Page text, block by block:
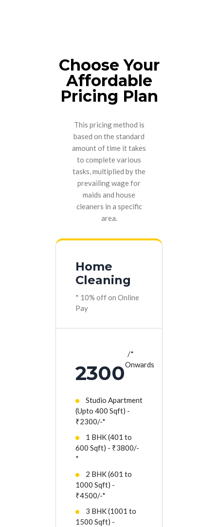
Choose Your
Affordable
Pricing Plan
This pricing method is
based on the standard
amount of time it takes
to complete various
tasks, multiplied by the
prevailing wage for
maids and house
cleaners in a specific
area.
Home
Cleaning
* 10% off on Online
Pay
2300
*
Onwards
Studio Apartment
(Upto 400 Sqft) -
₹2300/-*
1 BHK (401 to
600 Sqft) - ₹3800/-
*
2 BHK (601 to
1000 Sqft) -
₹4500/-*
3 BHK (1001 to
1500 Sqft) -